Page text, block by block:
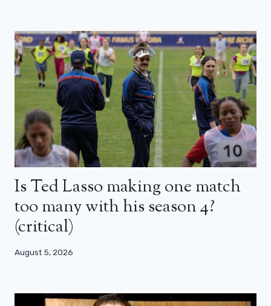
Is Ted Lasso making one match
too many with his season 4?
(critical)
August 5, 2026